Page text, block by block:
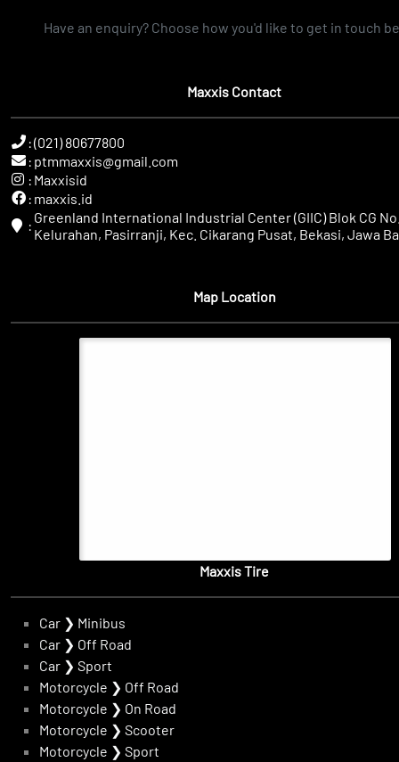
Have an enquiry? Choose how you'd like to get in touch
Maxxis Contact
:(021) 80677800
: ptmmaxxis@gmail.com
: Maxxisid
: maxxis.id
: Greenland International Industrial Center (GIIC) Blok CG
Kelurahan, Pasirranji, Kec. Cikarang Pusat, Bekasi, Jawa
Map Location
Maxxis Tire
Car ❯ Minibus
Car ❯ Off Road
Car ❯ Sport
Motorcycle ❯ Off Road
Motorcycle ❯ On Road
Motorcycle ❯ Scooter
Motorcycle ❯ Sport